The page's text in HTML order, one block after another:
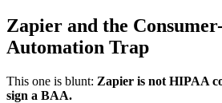
Zapier and the
Automation Trap
This one is blunt: Zapier is not HIPAA
sign a BAA.